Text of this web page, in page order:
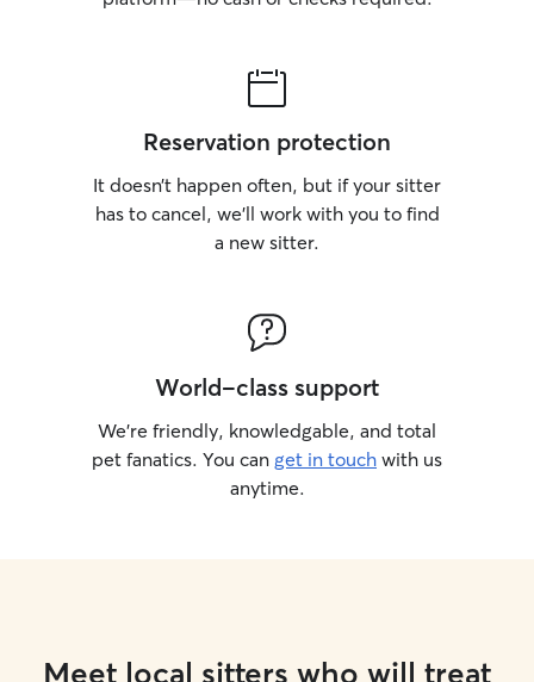
Reservation protection
It doesn’t happen often, but if your sitter
has to cancel, we’ll work with you to find
a new sitter.
World-class support
We’re friendly, knowledgable, and total
pet fanatics. You can get in touch with us
anytime.
Meet local sitters who will treat